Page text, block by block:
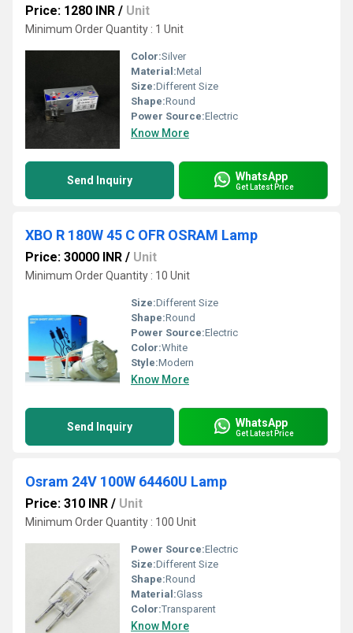
Price: 1280 INR / Unit
Minimum Order Quantity : 1 Unit
Color:Silver
Material:Metal
Size:Different Size
Shape:Round
Power Source:Electric
Know More
Send Inquiry WhatsApp
Get Latest Price
XBO R 180W 45 C OFR OSRAM Lamp
Price: 30000 INR / Unit
Minimum Order Quantity : 10 Unit
Size:Different Size
Shape:Round
Power Source:Electric
Color:White
Style:Modern
Know More
Send Inquiry WhatsApp
Get Latest Price
Osram 24V 100W 64460U Lamp
Price: 310 INR / Unit
Minimum Order Quantity : 100 Unit
Power Source:Electric
Size:Different Size
Shape:Round
Material:Glass
Color:Transparent
Know More